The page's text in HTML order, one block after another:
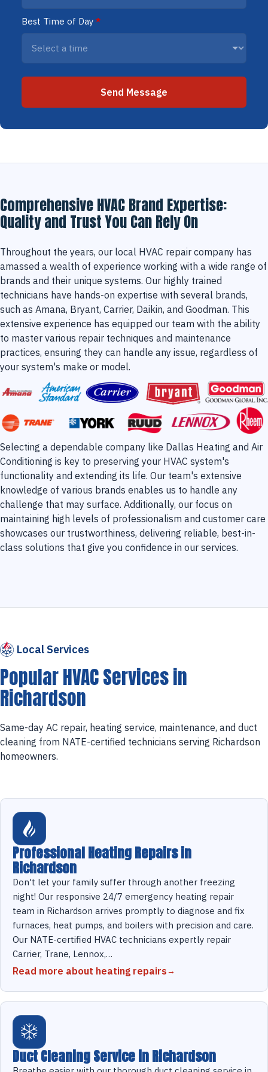
Best Time of Day *
Send Message
Comprehensive HVAC Brand Expertise:
Quality and Trust You Can Rely On
Throughout the years, our local HVAC repair company has
amassed a wealth of experience working with a wide range of
brands and their unique systems. Our highly trained
technicians have hands-on expertise with several brands,
such as Amana, Bryant, Carrier, Daikin, and Goodman. This
extensive experience has equipped our team with the ability
to master various repair techniques and maintenance
practices, ensuring they can handle any issue, regardless of
your system's make or model.
Selecting a dependable company like Dallas Heating and Air
Conditioning is key to preserving your HVAC system's
functionality and extending its life. Our team's extensive
knowledge of various brands enables us to handle any
challenge that may surface. Additionally, our focus on
maintaining high levels of professionalism and customer care
showcases our trustworthiness, delivering reliable, best-in-
class solutions that give you confidence in our services.
Local Services
Popular HVAC Services in
Richardson
Same-day AC repair, heating service, maintenance, and duct
cleaning from NATE-certified technicians serving Richardson
homeowners.
Professional Heating Repairs in
Richardson
Don't let your family suffer through another freezing
night! Our responsive 24/7 emergency heating repair
team in Richardson arrives promptly to diagnose and fix
furnaces, heat pumps, and boilers with precision and care.
Our NATE-certified HVAC technicians expertly repair
Carrier, Trane, Lennox,…
Read more about heating repairs
Duct Cleaning Service in Richardson